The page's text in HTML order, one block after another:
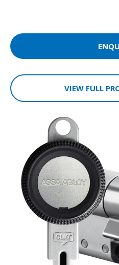
VIEW FULL